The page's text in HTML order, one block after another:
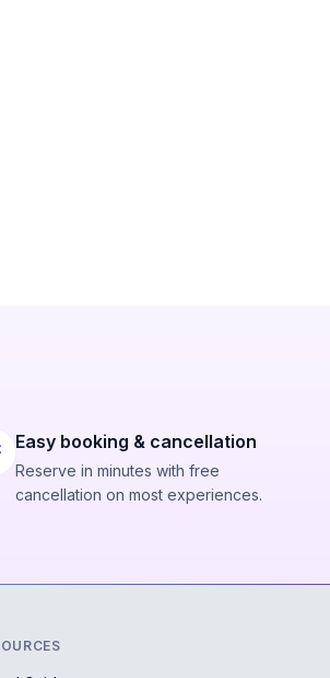
Easy booking & cancellation
Reserve in minutes with free
cancellation on most experiences.